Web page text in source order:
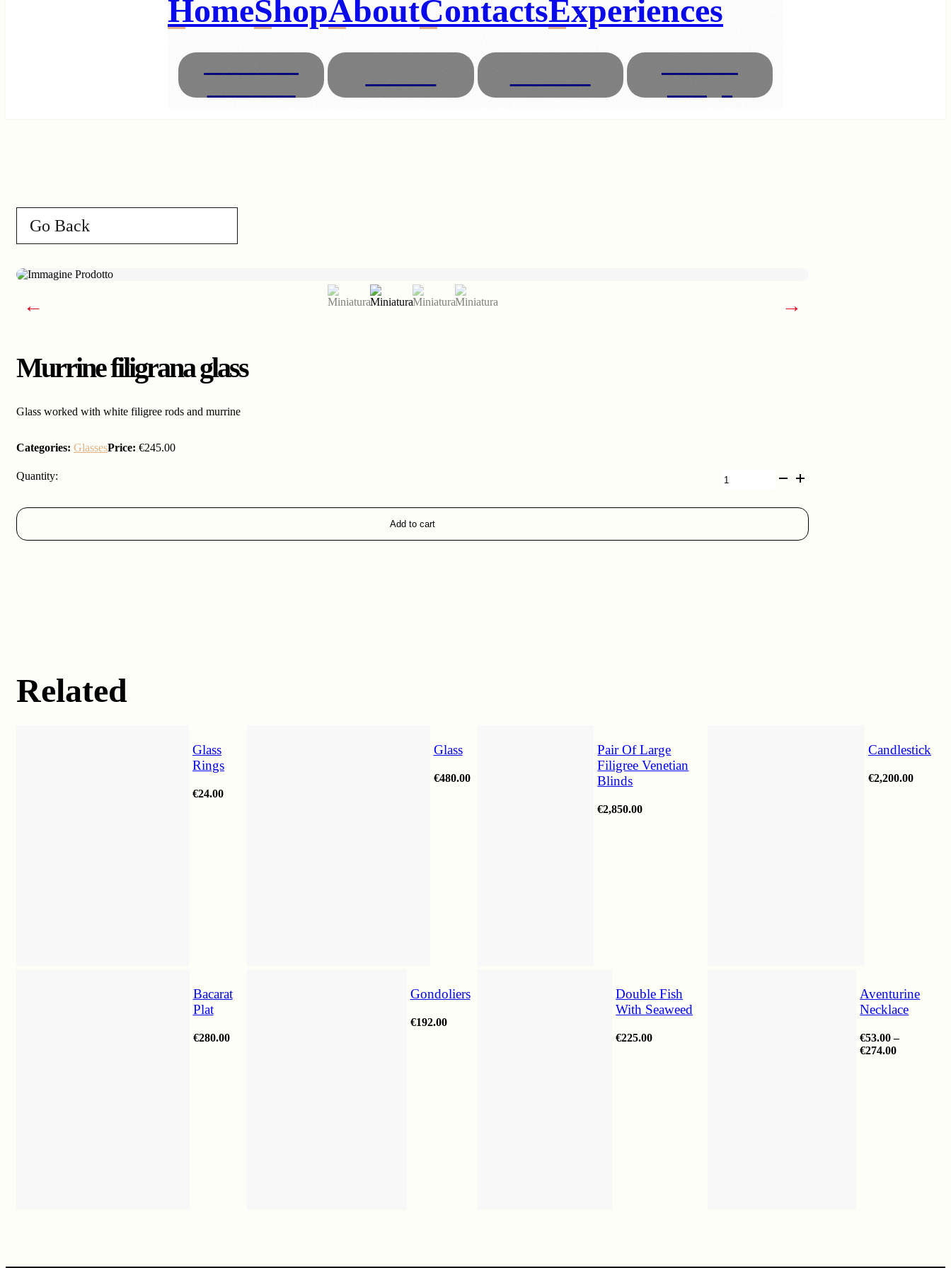
HomeShopAboutContactsExperiences
Go Back
← →
Murrine filigrana glass
Glass worked with white filigree rods and murrine
Categories: GlassesPrice: €245.00
Murrine
quantity
Add to cart
Related
Glass
Rings
€24.00
Glass
€480.00
Pair Of Large
Filigree Venetian
Blinds
€2,850.00
Candlestick
€2,200.00
Bacarat
Plat
€280.00
Gondoliers
€192.00
Double Fish
With Seaweed
€225.00
Aventurine
Necklace
€53.00 –
€274.00Price